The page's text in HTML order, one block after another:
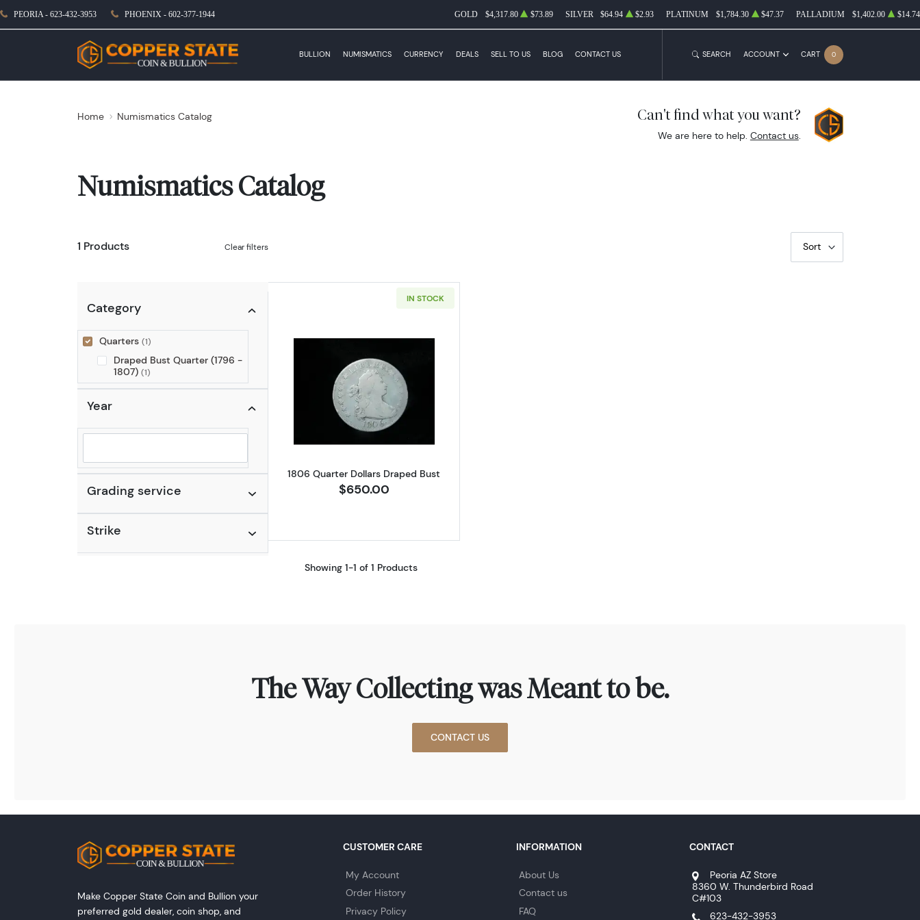
PEORIA - 623-432-3953 PHOENIX - 602-377-1944 GOLD $4,317.80 $73.89 SILVER $64.94 $2.93 PLATINUM $1,784.30 $47.37 PALLADIUM $1,402.00 $14.74
BULLION NUMISMATICS CURRENCY DEALS SELL TO US BLOG CONTACT US SEARCH ACCOUNT CART 0
Home Numismatics Catalog Can't find what you want?
We are here to help. Contact us.
Numismatics Catalog
1 Products Clear filters Sort
Category
Quarters (1)
Draped Bust Quarter (1796 -
1807) (1)
Year
Selected year to filter
Grading service
Strike
IN STOCK
Read more about1806 Quarter Dollars Draped Bust
1806 Quarter Dollars Draped Bust
$650.00
Showing 1-1 of 1 Products
The Way Collecting was Meant to be.
CONTACT US
Make Copper State Coin and Bullion your
preferred gold dealer, coin shop, and
CUSTOMER CARE
My Account
Order History
Privacy Policy
INFORMATION
About Us
Contact us
FAQ
CONTACT
Peoria AZ Store
8360 W. Thunderbird Road
C#103
623-432-3953